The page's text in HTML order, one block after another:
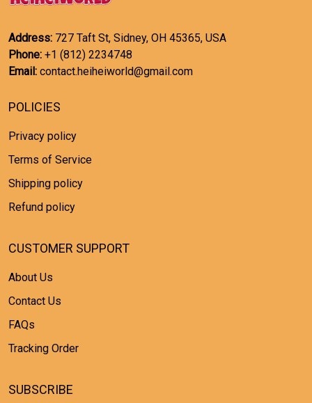
Address: 727 Taft St, Sidney, OH 45365, USA
Phone: +1 (812) 2234748
Email: contact.heiheiworld@gmail.com
POLICIES
Privacy policy
Terms of Service
Shipping policy
Refund policy
CUSTOMER SUPPORT
About Us
Contact Us
FAQs
Tracking Order
SUBSCRIBE